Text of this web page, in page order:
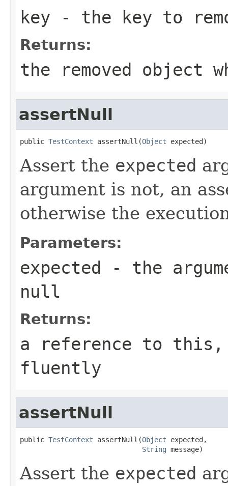
key - the key to
Returns:
the removed object
assertNull
public TestContext assertNull(Object expected)
Assert the expected
argument is not, an
otherwise the
Parameters:
expected - the
null
Returns:
a reference to this,
fluently
assertNull
public TestContext assertNull(Object expected,
String message)
Assert the expected